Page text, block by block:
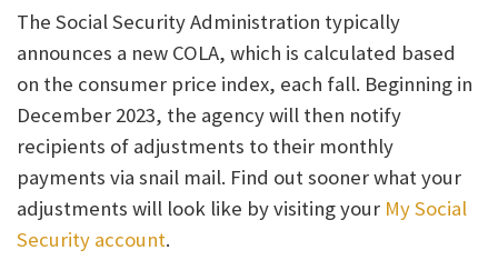
The Social Security Administration typically
announces a new COLA, which is calculated based
on the consumer price index, each fall. Beginning in
December 2023, the agency will then notify
recipients of adjustments to their monthly
payments via snail mail. Find out sooner what your
adjustments will look like by visiting your My Social
Security account.